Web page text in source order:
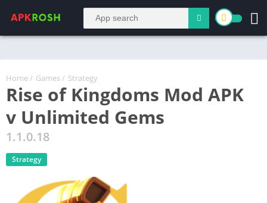
Home / Games / Strategy
Rise of Kingdoms Mod APK
v Unlimited Gems
1.1.0.18
Strategy